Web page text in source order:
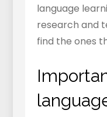
language
research and
find the ones